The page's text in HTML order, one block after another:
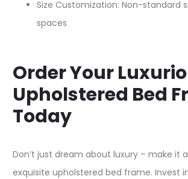
Size Customization: Non-standard
spaces
Order Your
Upholstered Bed
Today
Don’t just dream about luxury – make it
exquisite upholstered bed frame. Invest